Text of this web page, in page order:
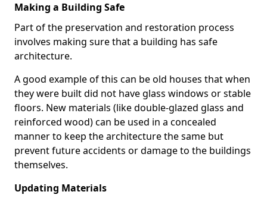
Making a Building Safe
Part of the preservation and restoration process
involves making sure that a building has safe
architecture.
A good example of this can be old houses that when
they were built did not have glass windows or stable
floors. New materials (like double-glazed glass and
reinforced wood) can be used in a concealed
manner to keep the architecture the same but
prevent future accidents or damage to the buildings
themselves.
Updating Materials